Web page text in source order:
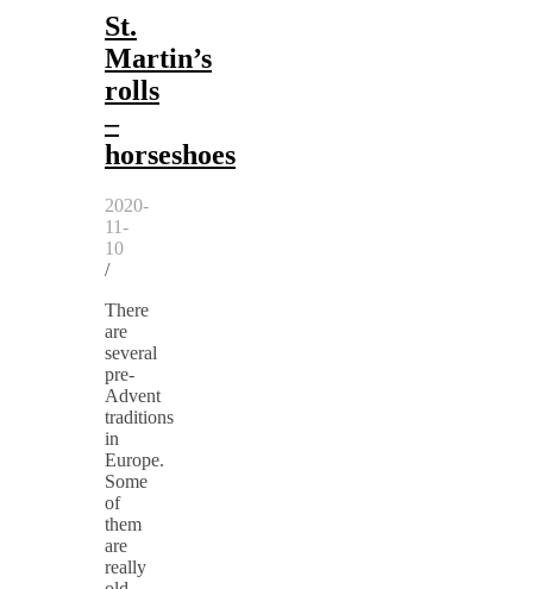
St.
Martin’s
rolls
–
horseshoes
2020-
11-
10
/
There
are
several
pre-
Advent
traditions
in
Europe.
Some
of
them
are
really